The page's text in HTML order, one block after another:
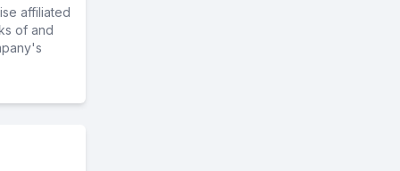
affiliated
of and